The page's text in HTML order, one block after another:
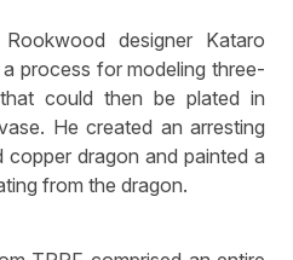
designer Kataro
process for modeling three-
could then be plated in
He created an arresting
dragon and painted a
from the dragon.